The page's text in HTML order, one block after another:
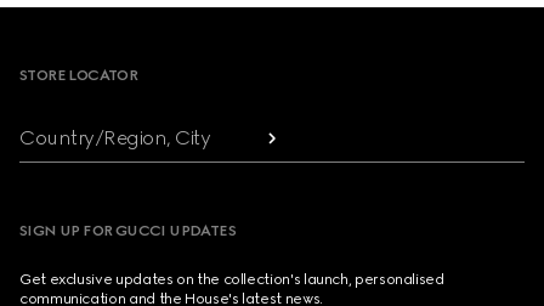
STORE LOCATOR
Country/Region, City
SIGN UP FOR GUCCI UPDATES
Get exclusive updates on the collection's launch, personalised
communication and the House's latest news.